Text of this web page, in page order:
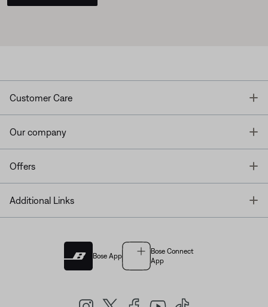
Customer Care
Our company
Offers
Additional Links
Bose App
Bose Connect
App